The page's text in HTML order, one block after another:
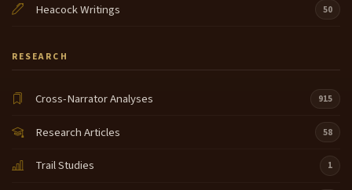
Heacock Writings 50
RESEARCH
Cross-Narrator Analyses 915
Research Articles 58
Trail Studies 1